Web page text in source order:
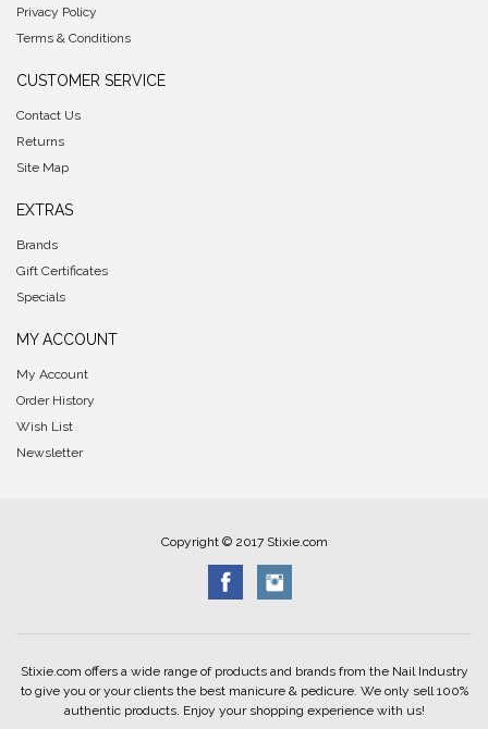
Privacy Policy
Terms & Conditions
CUSTOMER SERVICE
Contact Us
Returns
Site Map
EXTRAS
Brands
Gift Certificates
Specials
MY ACCOUNT
My Account
Order History
Wish List
Newsletter
Copyright © 2017 Stixie.com
Stixie.com offers a wide range of products and brands from the Nail Industry
to give you or your clients the best manicure & pedicure. We only sell 100%
authentic products. Enjoy your shopping experience with us!